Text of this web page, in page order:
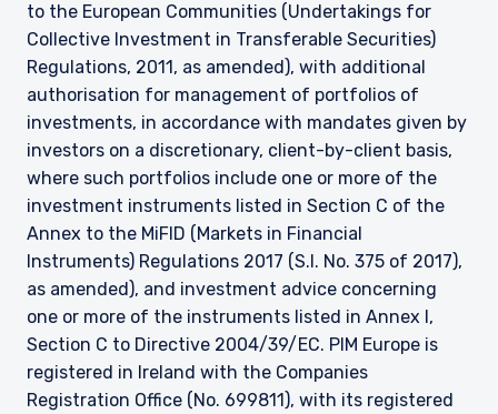
to the European Communities (Undertakings for
Collective Investment in Transferable Securities)
Regulations, 2011, as amended), with additional
authorisation for management of portfolios of
investments, in accordance with mandates given by
investors on a discretionary, client-by-client basis,
where such portfolios include one or more of the
investment instruments listed in Section C of the
Annex to the MiFID (Markets in Financial
Instruments) Regulations 2017 (S.I. No. 375 of 2017),
as amended), and investment advice concerning
one or more of the instruments listed in Annex I,
Section C to Directive 2004/39/EC. PIM Europe is
registered in Ireland with the Companies
Registration Office (No. 699811), with its registered